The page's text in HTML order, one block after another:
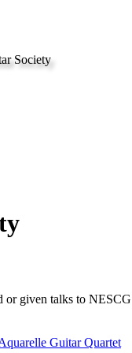
Society
or given talks to
Guitar Quartet